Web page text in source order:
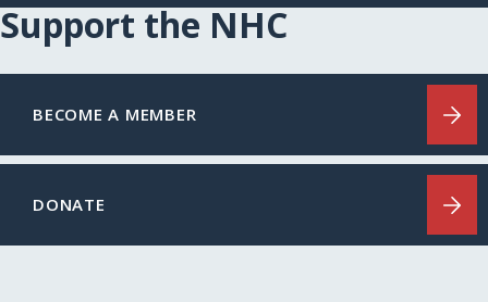
Support the NHC
BECOME A MEMBER
DONATE